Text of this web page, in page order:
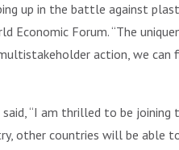
up in the battle against
Economic Forum. “The
action, we can
“I am thrilled to be
other countries will be able